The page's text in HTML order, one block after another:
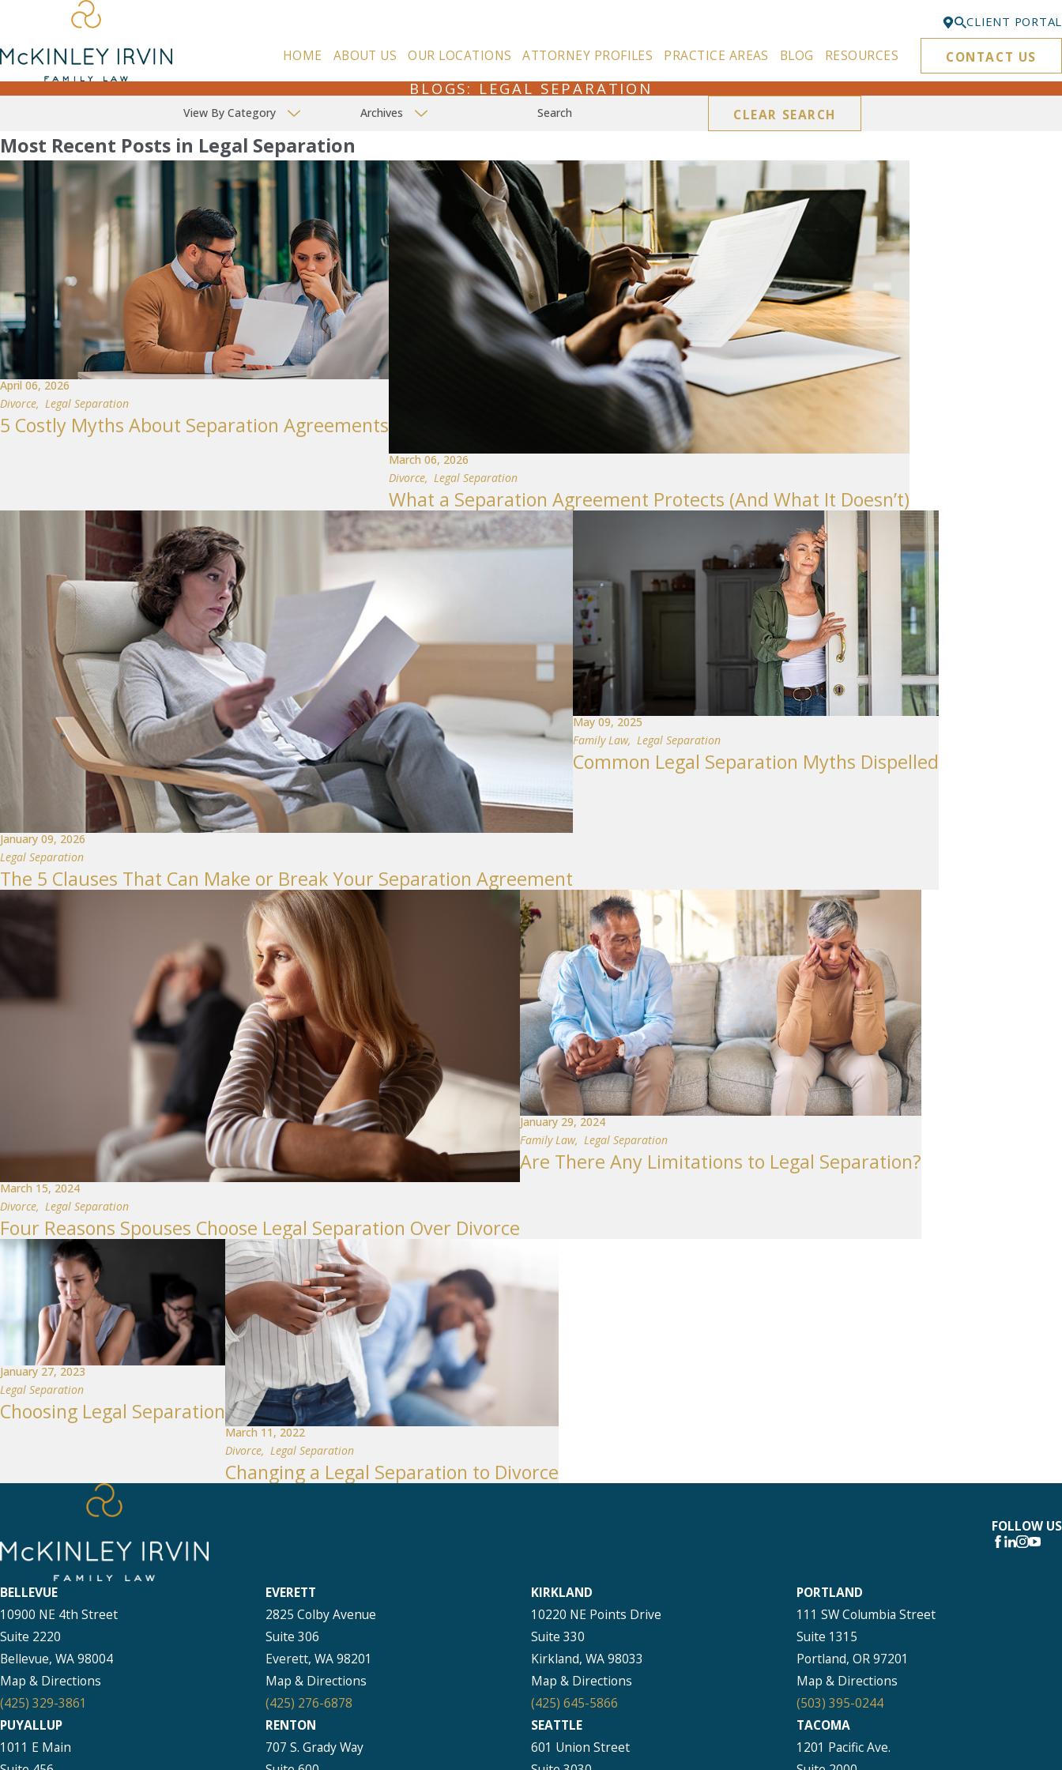
Bellevue
425-329-3861
503-395-0244
253-256-1265
360-830-6961
CLIENT PORTAL
HOME ABOUT US OUR LOCATIONS ATTORNEY PROFILES PRACTICE AREAS BLOG RESOURCES CONTACT US
BLOGS: LEGAL SEPARATION
View By Category Archives Search CLEAR SEARCH
Most Recent Posts in Legal Separation
April 06, 2026
Divorce, Legal Separation
5 Costly Myths About Separation Agreements
March 06, 2026
Divorce, Legal Separation
What a Separation Agreement Protects (And What It Doesn’t)
January 09, 2026
Legal Separation
The 5 Clauses That Can Make or Break Your Separation Agreement
May 09, 2025
Family Law, Legal Separation
Common Legal Separation Myths Dispelled
March 15, 2024
Divorce, Legal Separation
Four Reasons Spouses Choose Legal Separation Over Divorce
January 29, 2024
Family Law, Legal Separation
Are There Any Limitations to Legal Separation?
January 27, 2023
Legal Separation
Choosing Legal Separation
March 11, 2022
Divorce, Legal Separation
Changing a Legal Separation to Divorce
FOLLOW US
BELLEVUE
10900 NE 4th Street
Suite 2220
Bellevue, WA 98004
Map & Directions
(425) 329-3861
EVERETT
2825 Colby Avenue
Suite 306
Everett, WA 98201
Map & Directions
(425) 276-6878
KIRKLAND
10220 NE Points Drive
Suite 330
Kirkland, WA 98033
Map & Directions
(425) 645-5866
PORTLAND
111 SW Columbia Street
Suite 1315
Portland, OR 97201
Map & Directions
(503) 395-0244
PUYALLUP
1011 E Main
RENTON
707 S. Grady Way
SEATTLE
601 Union Street
TACOMA
1201 Pacific Ave.